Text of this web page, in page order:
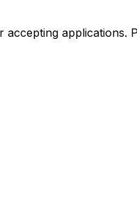
accepting applications.